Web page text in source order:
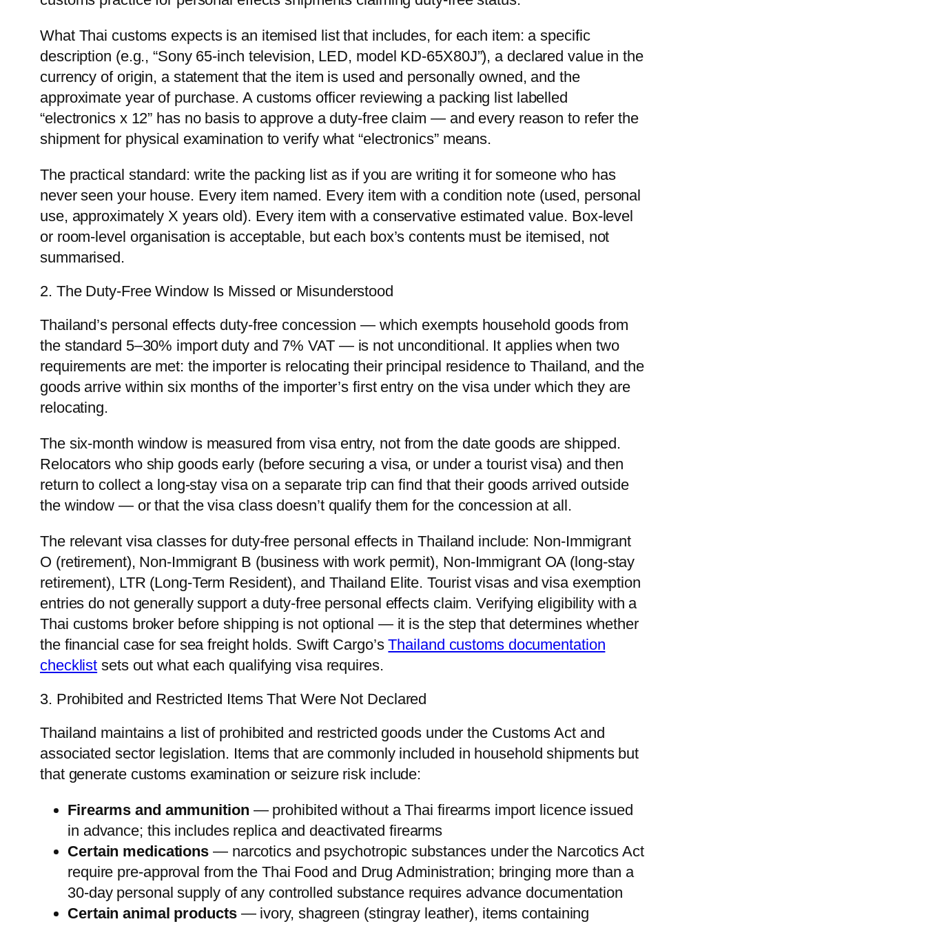
What Thai customs expects is an itemised list that includes, for each item: a specific
description (e.g., “Sony 65-inch television, LED, model KD-65X80J”), a declared value in the
currency of origin, a statement that the item is used and personally owned, and the
approximate year of purchase. A customs officer reviewing a packing list labelled
“electronics x 12” has no basis to approve a duty-free claim — and every reason to refer the
shipment for physical examination to verify what “electronics” means.
The practical standard: write the packing list as if you are writing it for someone who has
never seen your house. Every item named. Every item with a condition note (used, personal
use, approximately X years old). Every item with a conservative estimated value. Box-level
or room-level organisation is acceptable, but each box’s contents must be itemised, not
summarised.
2. The Duty-Free Window Is Missed or Misunderstood
Thailand’s personal effects duty-free concession — which exempts household goods from
the standard 5–30% import duty and 7% VAT — is not unconditional. It applies when two
requirements are met: the importer is relocating their principal residence to Thailand, and the
goods arrive within six months of the importer’s first entry on the visa under which they are
relocating.
The six-month window is measured from visa entry, not from the date goods are shipped.
Relocators who ship goods early (before securing a visa, or under a tourist visa) and then
return to collect a long-stay visa on a separate trip can find that their goods arrived outside
the window — or that the visa class doesn’t qualify them for the concession at all.
The relevant visa classes for duty-free personal effects in Thailand include: Non-Immigrant
O (retirement), Non-Immigrant B (business with work permit), Non-Immigrant OA (long-stay
retirement), LTR (Long-Term Resident), and Thailand Elite. Tourist visas and visa exemption
entries do not generally support a duty-free personal effects claim. Verifying eligibility with a
Thai customs broker before shipping is not optional — it is the step that determines whether
the financial case for sea freight holds. Swift Cargo’sThailand customs documentation
checklist sets out what each qualifying visa requires.
3. Prohibited and Restricted Items That Were Not Declared
Thailand maintains a list of prohibited and restricted goods under the Customs Act and
associated sector legislation. Items that are commonly included in household shipments but
that generate customs examination or seizure risk include:
Firearms and ammunition — prohibited without a Thai firearms import licence issued
in advance; this includes replica and deactivated firearms
Certain medications — narcotics and psychotropic substances under the Narcotics Act
require pre-approval from the Thai Food and Drug Administration; bringing more than a
30-day personal supply of any controlled substance requires advance documentation
Certain animal products— ivory, shagreen (stingray leather), items containing